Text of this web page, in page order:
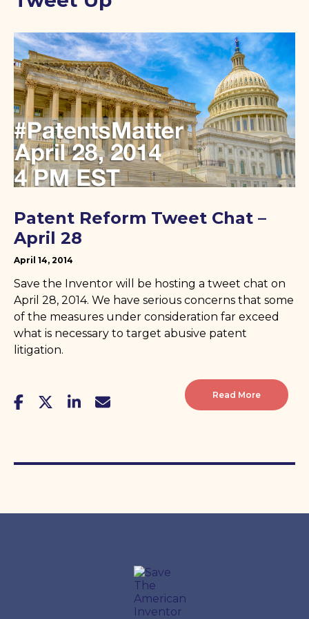
Patent Reform Tweet Chat –
April 28
April 14, 2014
Save the Inventor will be hosting a tweet chat on
April 28, 2014. We have serious concerns that some
of the measures under consideration far exceed
what is necessary to target abusive patent
litigation.
Read More